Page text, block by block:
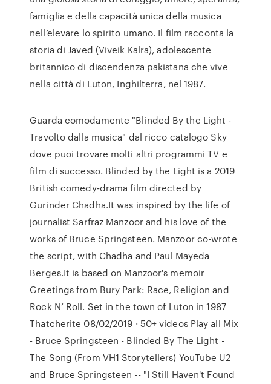
famiglia e della capacità unica della musica
nell’elevare lo spirito umano. Il film racconta la
storia di Javed (Viveik Kalra), adolescente
britannico di discendenza pakistana che vive
nella città di Luton, Inghilterra, nel 1987.
Guarda comodamente "Blinded By the Light -
Travolto dalla musica" dal ricco catalogo Sky
dove puoi trovare molti altri programmi TV e
film di successo. Blinded by the Light is a 2019
British comedy-drama film directed by
Gurinder Chadha.It was inspired by the life of
journalist Sarfraz Manzoor and his love of the
works of Bruce Springsteen. Manzoor co-wrote
the script, with Chadha and Paul Mayeda
Berges.It is based on Manzoor's memoir
Greetings from Bury Park: Race, Religion and
Rock N’ Roll. Set in the town of Luton in 1987
Thatcherite 08/02/2019 · 50+ videos Play all Mix
- Bruce Springsteen - Blinded By The Light -
The Song (From VH1 Storytellers) YouTube U2
and Bruce Springsteen -- "I Still Haven't Found